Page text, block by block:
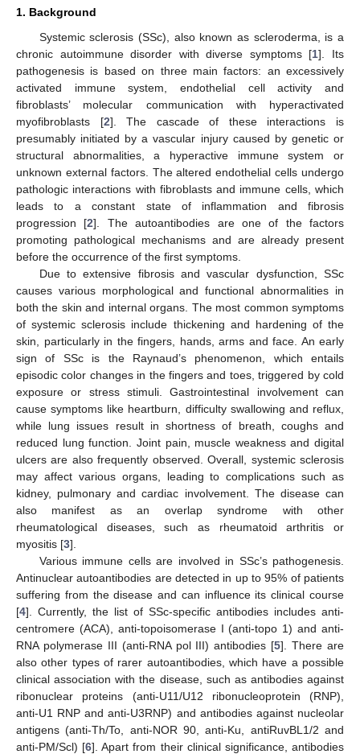
1. Background
Systemic sclerosis (SSc), also known as scleroderma, is a
chronic autoimmune disorder with diverse symptoms [1]. Its
pathogenesis is based on three main factors: an excessively
activated immune system, endothelial cell activity and
fibroblasts’ molecular communication with hyperactivated
myofibroblasts [2]. The cascade of these interactions is
presumably initiated by a vascular injury caused by genetic or
structural abnormalities, a hyperactive immune system or
unknown external factors. The altered endothelial cells undergo
pathologic interactions with fibroblasts and immune cells, which
leads to a constant state of inflammation and fibrosis
progression [2]. The autoantibodies are one of the factors
promoting pathological mechanisms and are already present
before the occurrence of the first symptoms.
Due to extensive fibrosis and vascular dysfunction, SSc
causes various morphological and functional abnormalities in
both the skin and internal organs. The most common symptoms
of systemic sclerosis include thickening and hardening of the
skin, particularly in the fingers, hands, arms and face. An early
sign of SSc is the Raynaud’s phenomenon, which entails
episodic color changes in the fingers and toes, triggered by cold
exposure or stress stimuli. Gastrointestinal involvement can
cause symptoms like heartburn, difficulty swallowing and reflux,
while lung issues result in shortness of breath, coughs and
reduced lung function. Joint pain, muscle weakness and digital
ulcers are also frequently observed. Overall, systemic sclerosis
may affect various organs, leading to complications such as
kidney, pulmonary and cardiac involvement. The disease can
also manifest as an overlap syndrome with other
rheumatological diseases, such as rheumatoid arthritis or
myositis [3].
Various immune cells are involved in SSc’s pathogenesis.
Antinuclear autoantibodies are detected in up to 95% of patients
suffering from the disease and can influence its clinical course
[4]. Currently, the list of SSc-specific antibodies includes anti-
centromere (ACA), anti-topoisomerase I (anti-topo 1) and anti-
RNA polymerase III (anti-RNA pol III) antibodies [5]. There are
also other types of rarer autoantibodies, which have a possible
clinical association with the disease, such as antibodies against
ribonuclear proteins (anti-U11/U12 ribonucleoprotein (RNP),
anti-U1 RNP and anti-U3RNP) and antibodies against nucleolar
antigens (anti-Th/To, anti-NOR 90, anti-Ku, antiRuvBL1/2 and
anti-PM/Scl) [6]. Apart from their clinical significance, antibodies